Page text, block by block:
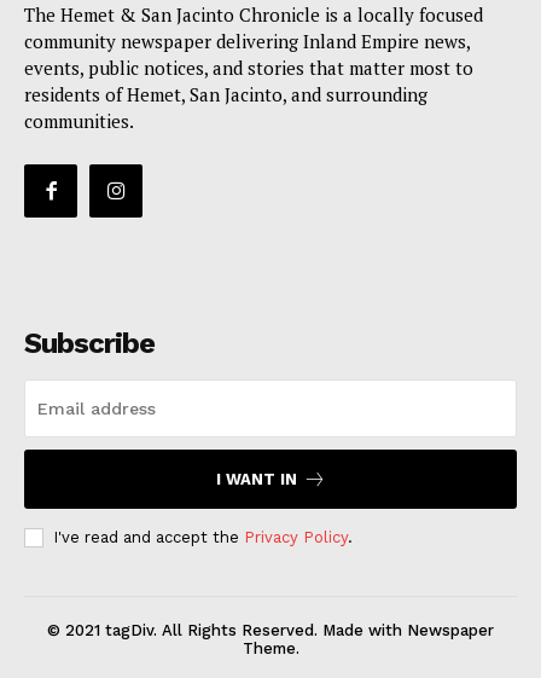
The Hemet & San Jacinto Chronicle is a locally focused
community newspaper delivering Inland Empire news,
events, public notices, and stories that matter most to
residents of Hemet, San Jacinto, and surrounding
communities.
Subscribe
I WANT IN
I've read and accept the Privacy Policy.
© 2021 tagDiv. All Rights Reserved. Made with Newspaper
Theme.